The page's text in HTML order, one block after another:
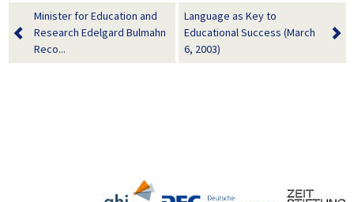
Minister for Education and
Research Edelgard Bulmahn
Reco...
Language as Key to
Educational Success (March
6, 2003)